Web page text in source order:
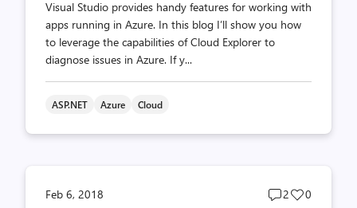
Visual Studio provides handy features for working with
apps running in Azure. In this blog I’ll show you how
to leverage the capabilities of Cloud Explorer to
diagnose issues in Azure. If y...
ASP.NET Azure Cloud
Feb 6, 2018
Post
2
Post
0